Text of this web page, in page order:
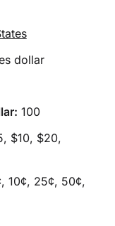
dollar
100
$10, $20,
10¢, 25¢, 50¢,